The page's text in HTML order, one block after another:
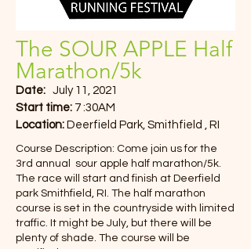
The SOUR APPLE Half
Marathon/5k
Date: July 11, 2021
Start time: 7 :30AM
Location: Deerfield Park, Smithfield , RI
Course Description: Come join us for the
3rd annual sour apple half marathon/5k.
The race will start and finish at Deerfield
park Smithfield, RI. The half marathon
course is set in the countryside with limited
traffic. It might be July, but there will be
plenty of shade. The course will be